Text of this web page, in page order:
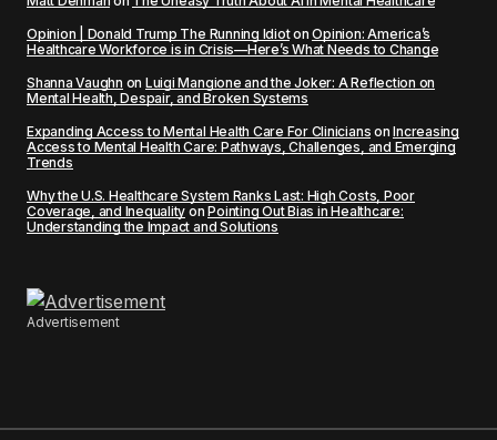
Opinion | Donald Trump The Running IdiotonOpinion: America’s
Healthcare Workforce is in Crisis—Here’s What Needs to Change
Shanna Vaughn on Luigi Mangione and the Joker: A Reflection on
Mental Health, Despair, and Broken Systems
Expanding Access to Mental Health Care For Clinicians onIncreasing
Access to Mental Health Care: Pathways, Challenges, and Emerging
Trends
Why the U.S. Healthcare System Ranks Last: High Costs, Poor
Coverage, and Inequality onPointing Out Bias in Healthcare:
Understanding the Impact and Solutions
Advertisement